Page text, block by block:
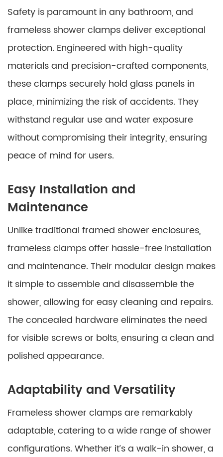
Safety is paramount in any bathroom, and
frameless shower clamps deliver exceptional
protection. Engineered with high-quality
materials and precision-crafted components,
these clamps securely hold glass panels in
place, minimizing the risk of accidents. They
withstand regular use and water exposure
without compromising their integrity, ensuring
peace of mind for users.
Easy Installation and
Maintenance
Unlike traditional framed shower enclosures,
frameless clamps offer hassle-free installation
and maintenance. Their modular design makes
it simple to assemble and disassemble the
shower, allowing for easy cleaning and repairs.
The concealed hardware eliminates the need
for visible screws or bolts, ensuring a clean and
polished appearance.
Adaptability and Versatility
Frameless shower clamps are remarkably
adaptable, catering to a wide range of shower
configurations. Whether it’s a walk-in shower, a